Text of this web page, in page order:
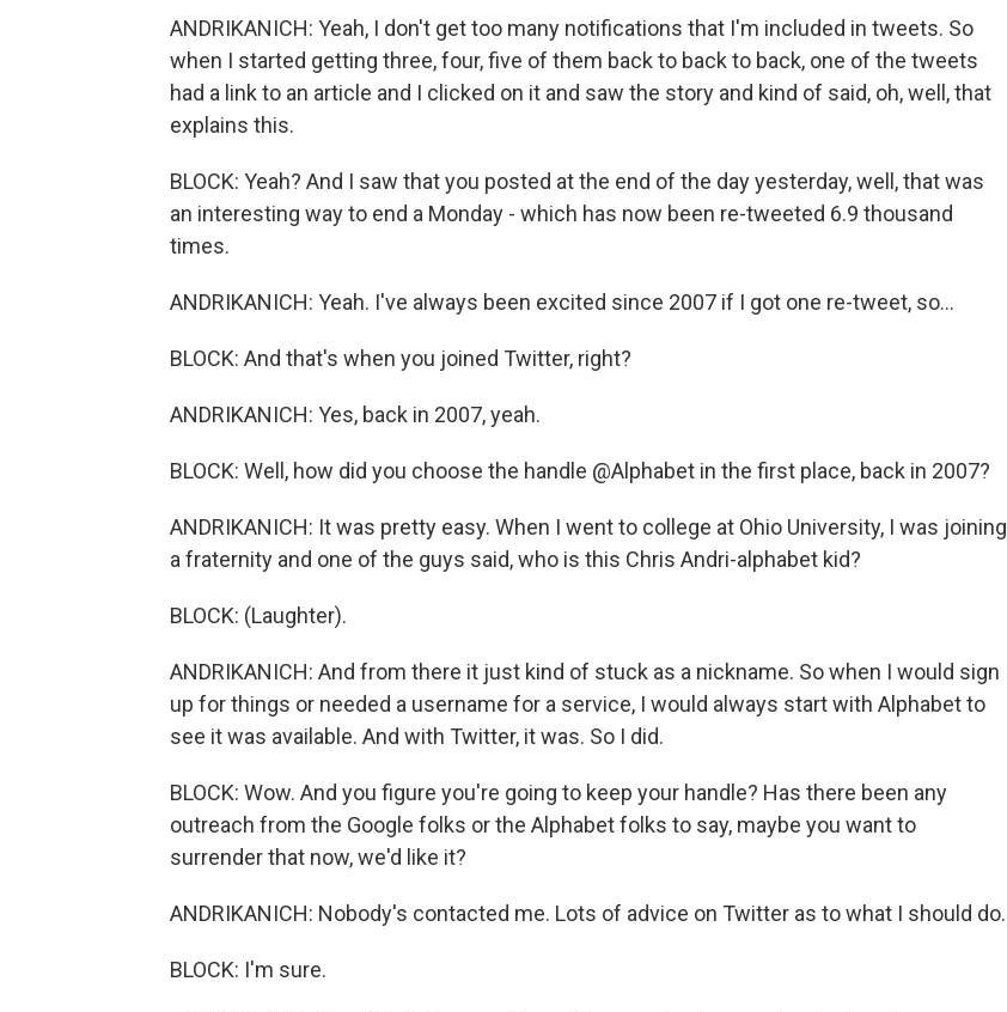
ANDRIKANICH: Yeah, I don't get too many notifications that I'm included in tweets. So
when I started getting three, four, five of them back to back to back, one of the tweets
had a link to an article and I clicked on it and saw the story and kind of said, oh, well, that
explains this.
BLOCK: Yeah? And I saw that you posted at the end of the day yesterday, well, that was
an interesting way to end a Monday - which has now been re-tweeted 6.9 thousand
times.
ANDRIKANICH: Yeah. I've always been excited since 2007 if I got one re-tweet, so...
BLOCK: And that's when you joined Twitter, right?
ANDRIKANICH: Yes, back in 2007, yeah.
BLOCK: Well, how did you choose the handle @Alphabet in the first place, back in 2007?
ANDRIKANICH: It was pretty easy. When I went to college at Ohio University, I was joining
a fraternity and one of the guys said, who is this Chris Andri-alphabet kid?
BLOCK: (Laughter).
ANDRIKANICH: And from there it just kind of stuck as a nickname. So when I would sign
up for things or needed a username for a service, I would always start with Alphabet to
see it was available. And with Twitter, it was. So I did.
BLOCK: Wow. And you figure you're going to keep your handle? Has there been any
outreach from the Google folks or the Alphabet folks to say, maybe you want to
surrender that now, we'd like it?
ANDRIKANICH: Nobody's contacted me. Lots of advice on Twitter as to what I should do.
BLOCK: I'm sure.